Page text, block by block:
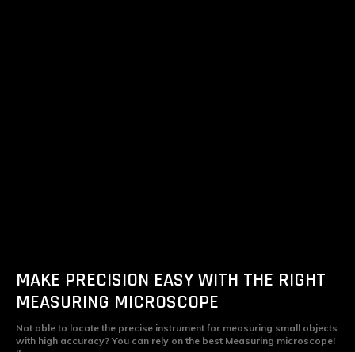
MAKE PRECISION EASY WITH THE RIGHT
MEASURING MICROSCOPE
Not able to locate the precise instrument for measuring small objects
with high accuracy? You can rely on the best Measuring microscope!